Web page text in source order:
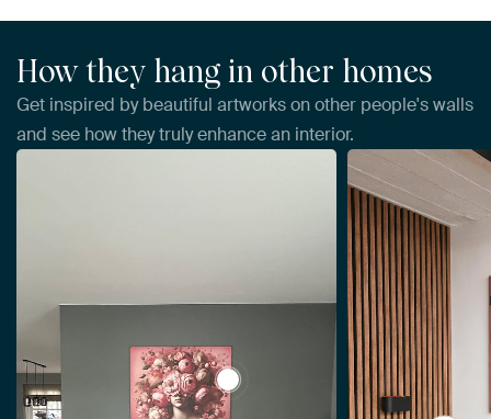
How they hang in other homes
Get inspired by beautiful artworks on other people's walls
and see how they truly enhance an interior.
View a Lady so Pink by J.O. Han